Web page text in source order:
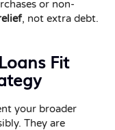
or non-
, not extra debt.
Fit
your broader
They are